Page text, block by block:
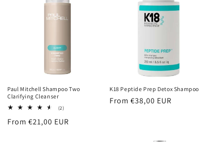
Paul Mitchell Shampoo Two
Clarifying Cleanser
(2)2
reviews
Regular
From €21,00 EUR
K18 Peptide Prep Detox Shampoo
Regular
From €38,00 EUR